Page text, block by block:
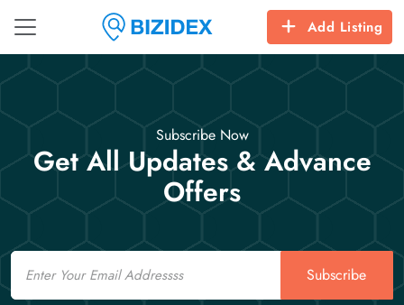
Add Listing
Subscribe Now
Get All Updates & Advance
Offers
Email
Subscribe